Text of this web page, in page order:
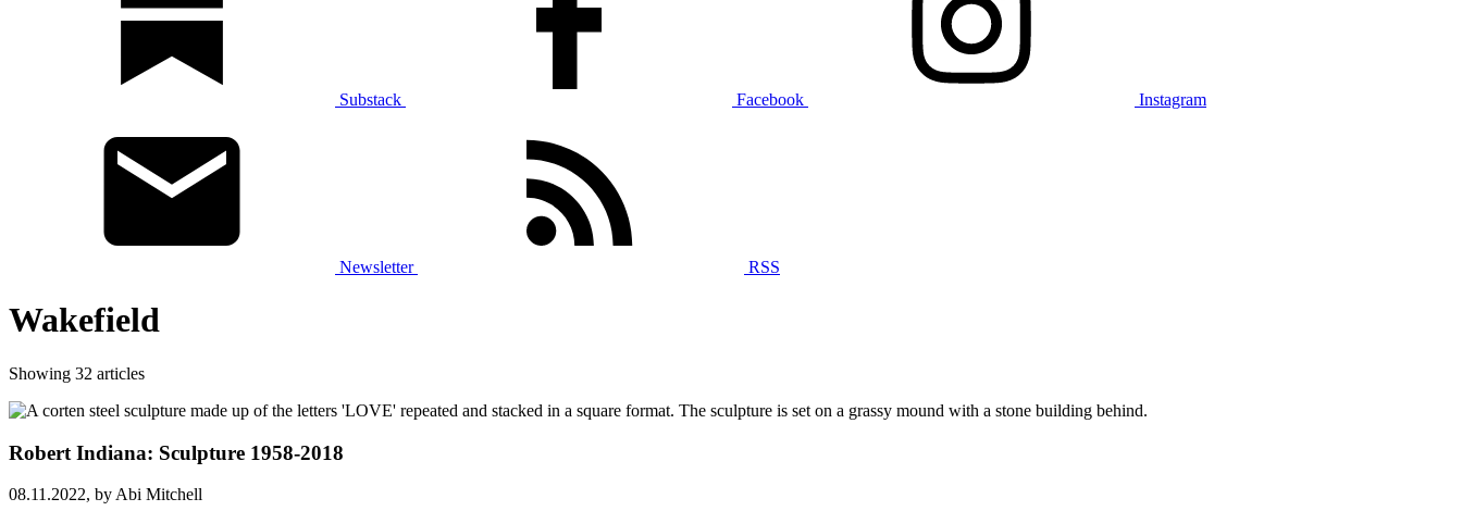
Substack Facebook Instagram
Newsletter RSS
Wakefield
Showing 32 articles
Robert Indiana: Sculpture 1958-2018
08.11.2022, by Abi Mitchell